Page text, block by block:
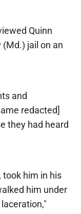
Quinn
jail on an
and
redacted]
they had heard
took him in his
him under